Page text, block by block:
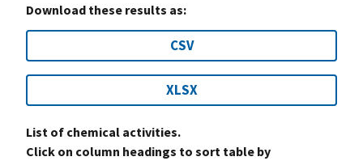
Download these results as:
CSV
XLSX
List of chemical activities.
Click on column headings to sort table by